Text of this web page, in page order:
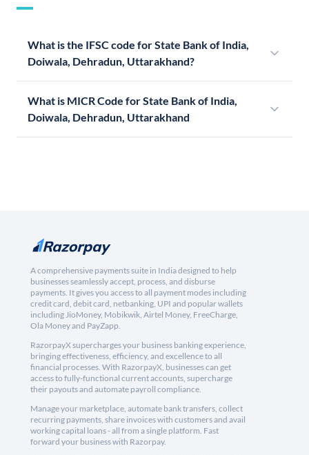
What is the IFSC code for State Bank of India,
Doiwala, Dehradun, Uttarakhand?
What is MICR Code for State Bank of India,
Doiwala, Dehradun, Uttarakhand
A comprehensive payments suite in India designed to help
businesses seamlessly accept, process, and disburse
payments. It gives you access to all payment modes including
credit card, debit card, netbanking, UPI and popular wallets
including JioMoney, Mobikwik, Airtel Money, FreeCharge,
Ola Money and PayZapp.
RazorpayX supercharges your business banking experience,
bringing effectiveness, efficiency, and excellence to all
financial processes. With RazorpayX, businesses can get
access to fully-functional current accounts, supercharge
their payouts and automate payroll compliance.
Manage your marketplace, automate bank transfers, collect
recurring payments, share invoices with customers and avail
working capital loans - all from a single platform. Fast
forward your business with Razorpay.